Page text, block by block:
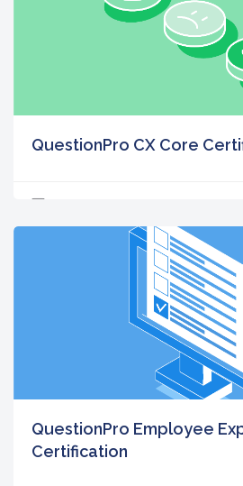
QuestionPro CX Core
QuestionPro Employee
Certification